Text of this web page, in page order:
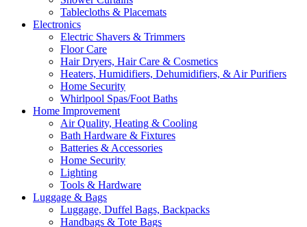
Tablecloths & Placemats
Electronics
Electric Shavers & Trimmers
Floor Care
Hair Dryers, Hair Care & Cosmetics
Heaters, Humidifiers, Dehumidifiers, & Air Purifiers
Home Security
Whirlpool Spas/Foot Baths
Home Improvement
Air Quality, Heating & Cooling
Bath Hardware & Fixtures
Batteries & Accessories
Home Security
Lighting
Tools & Hardware
Luggage & Bags
Luggage, Duffel Bags, Backpacks
Handbags & Tote Bags